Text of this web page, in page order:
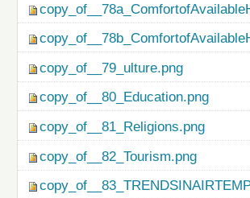
copy_of__79_ulture.png
copy_of__80_Education.png
copy_of__81_Religions.png
copy_of__82_Tourism.png